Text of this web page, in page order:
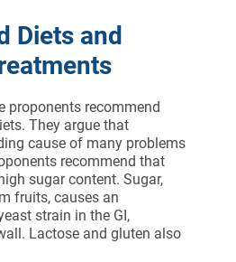
Diets and
proponents recommend
They argue that
cause of many problems
recommend that
sugar content. Sugar,
fruits, causes an
strain in the GI,
Lactose and gluten also